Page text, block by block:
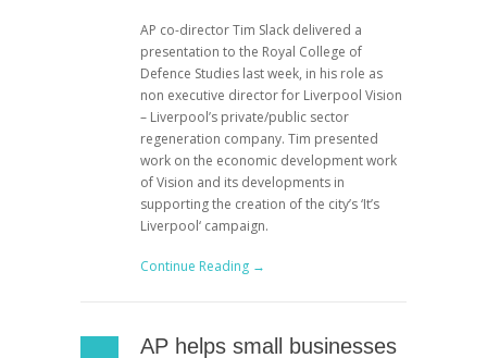
AP co-director Tim Slack delivered a
presentation to the Royal College of
Defence Studies last week, in his role as
non executive director for Liverpool Vision
– Liverpool’s private/public sector
regeneration company. Tim presented
work on the economic development work
of Vision and its developments in
supporting the creation of the city’s ‘It’s
Liverpool‘ campaign.
Continue Reading →
AP helps small businesses